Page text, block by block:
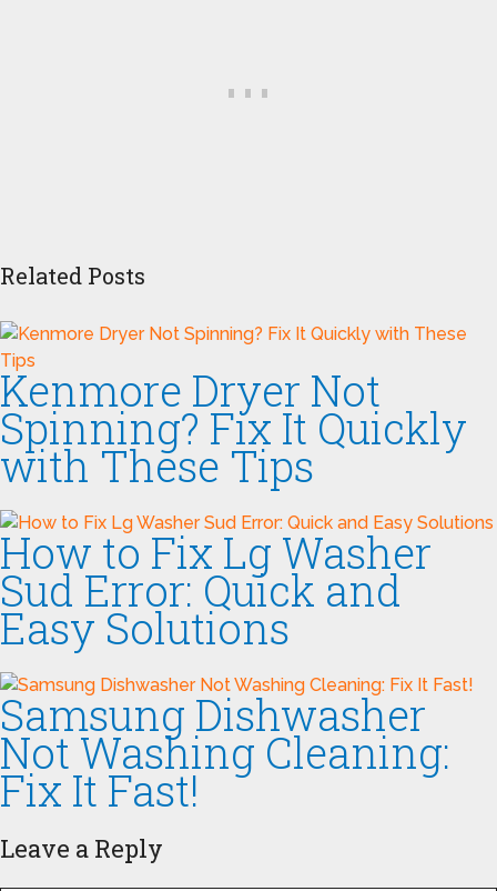
Related Posts
Kenmore Dryer Not
Spinning? Fix It Quickly
with These Tips
How to Fix Lg Washer
Sud Error: Quick and
Easy Solutions
Samsung Dishwasher
Not Washing Cleaning:
Fix It Fast!
Leave a Reply